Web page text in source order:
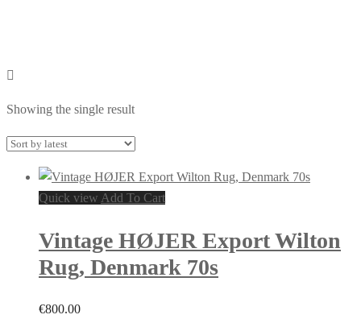
Showing the single result
Quick view Add To Cart
Vintage HØJER Export Wilton
Rug, Denmark 70s
€800.00